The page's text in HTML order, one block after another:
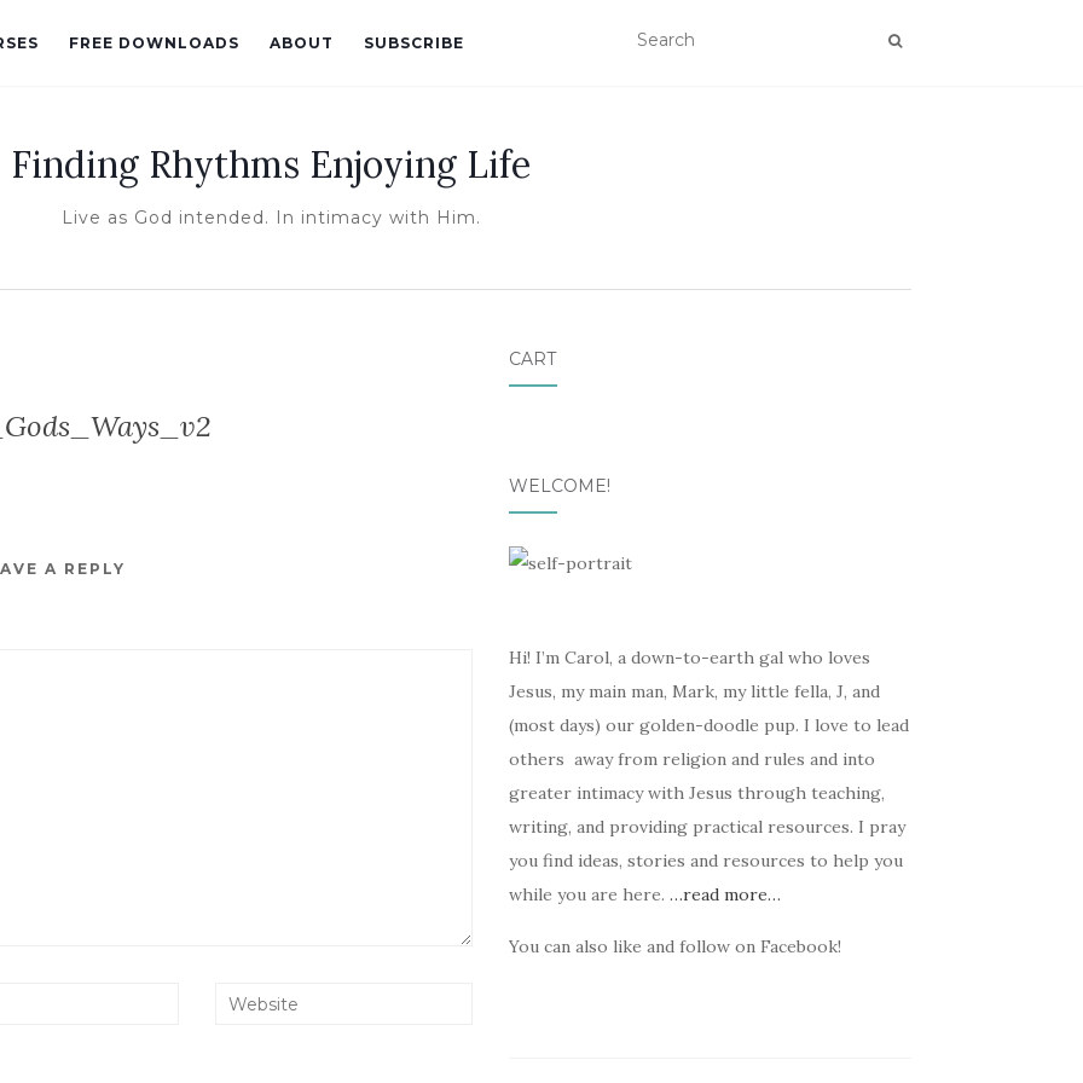
FREE DOWNLOADS ABOUT SUBSCRIBE
Finding Rhythms Enjoying Life
Live as God intended. In intimacy with Him.
A REPLY
CART
WELCOME!
Hi! I’m Carol, a down-to-earth gal who loves
Jesus, my main man, Mark, my little fella, J, and
(most days) our golden-doodle pup. I love to lead
others away from religion and rules and into
greater intimacy with Jesus through teaching,
writing, and providing practical resources. I pray
you find ideas, stories and resources to help you
while you are here. …read more…
You can also like and follow on Facebook!